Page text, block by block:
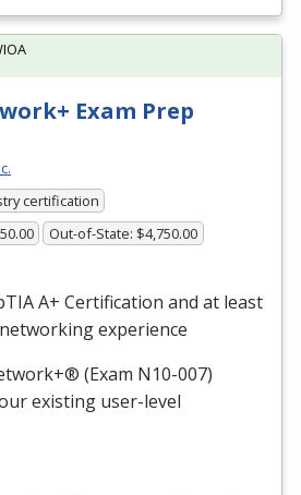
Exam Prep
certification
Out-of-State: $4,750.00
A+ Certification and at least
experience
(Exam N10-007)
existing user-level